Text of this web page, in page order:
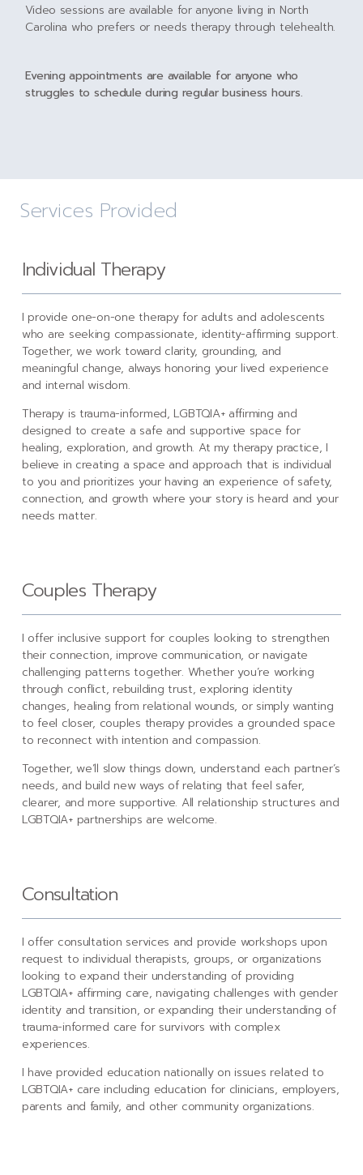
Video sessions are available for anyone living in North
Carolina who prefers or needs therapy through telehealth.
Evening appointments are available for anyone who
struggles to schedule during regular business hours.
Services Provided
Individual Therapy
I provide one-on-one therapy for adults and adolescents
who are seeking compassionate, identity-affirming support.
Together, we work toward clarity, grounding, and
meaningful change, always honoring your lived experience
and internal wisdom.
Therapy is trauma-informed, LGBTQIA+ affirming and
designed to create a safe and supportive space for
healing, exploration, and growth. At my therapy practice, I
believe in creating a space and approach that is individual
to you and prioritizes your having an experience of safety,
connection, and growth where your story is heard and your
needs matter.
Couples Therapy
I offer inclusive support for couples looking to strengthen
their connection, improve communication, or navigate
challenging patterns together. Whether you’re working
through conflict, rebuilding trust, exploring identity
changes, healing from relational wounds, or simply wanting
to feel closer, couples therapy provides a grounded space
to reconnect with intention and compassion.
Together, we’ll slow things down, understand each partner’s
needs, and build new ways of relating that feel safer,
clearer, and more supportive. All relationship structures and
LGBTQIA+ partnerships are welcome.
Consultation
I offer consultation services and provide workshops upon
request to individual therapists, groups, or organizations
looking to expand their understanding of providing
LGBTQIA+ affirming care, navigating challenges with gender
identity and transition, or expanding their understanding of
trauma-informed care for survivors with complex
experiences.
I have provided education nationally on issues related to
LGBTQIA+ care including education for clinicians, employers,
parents and family, and other community organizations.